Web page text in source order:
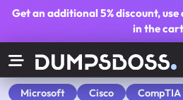
Get an additional5% discount, use
in the cart
Microsoft Cisco CompTIA